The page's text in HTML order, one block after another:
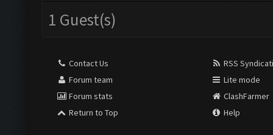
1 Guest(s)
Contact Us
Forum team
Forum stats
Return to Top
RSS
Lite mode
ClashFarmer
Help